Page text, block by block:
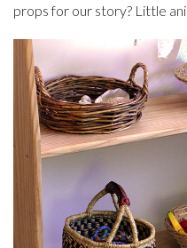
props for our story? Little